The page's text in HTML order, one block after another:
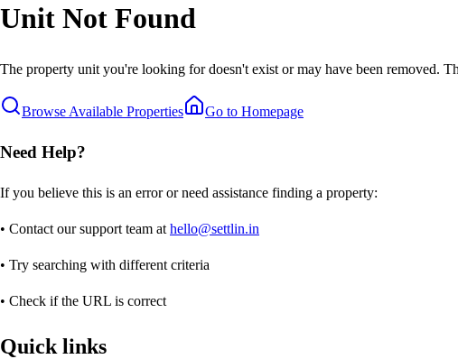
Unit Not Found
The property unit you're looking for doesn't exist or may have been removed.
Browse Available Properties Go to Homepage
Need Help?
If you believe this is an error or need assistance finding a property:
• Contact our support team at hello@settlin.in
• Try searching with different criteria
• Check if the URL is correct
Quick links